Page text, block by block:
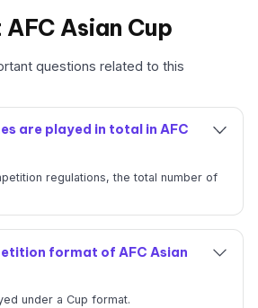
Asian Cup
questions related to this
are played in total in AFC
regulations, the total number of
format of AFC Asian
under a Cup format.